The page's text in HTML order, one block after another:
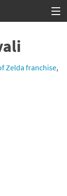
Zelda franchise,